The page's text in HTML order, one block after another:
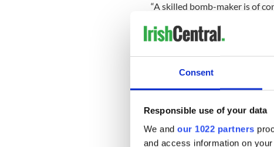
Consent
Responsible use of your data
We and our 1022 partners
and access information on
“A skilled bomb-maker is of
the potential to threaten the
He advised that he had
Maxwell’s guilty plea and
An accomplice, Niall Lehd,
Maxwell had decided not to